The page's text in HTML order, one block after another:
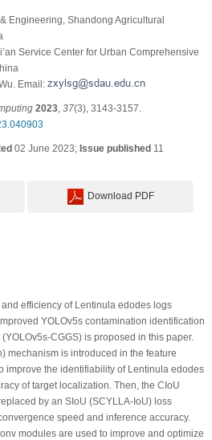
Engineering, Shandong Agricultural
Service Center for Urban Comprehensive
Email:
2023, 37(3), 3143-3157.
02 June 2023; Issue published11
Download PDF
efficiency of Lentinula edodes logs
YOLOv5s contamination identification
CGGS) is proposed in this paper.
mechanism is introduced in the feature
improve the identifiability of Lentinula edodes
of target localization. Then, the CIoU
by an SIoU (SCYLLA-IoU) loss
speed and inference accuracy.
modules are used to improve and optimize